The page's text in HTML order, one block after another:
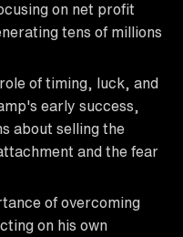
on net profit
tens of millions
of timing, luck, and
early success,
about selling the
and the fear
of overcoming
on his own